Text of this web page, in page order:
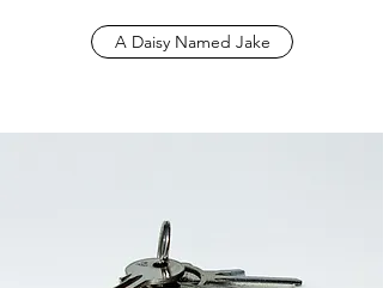
A Daisy Named Jake